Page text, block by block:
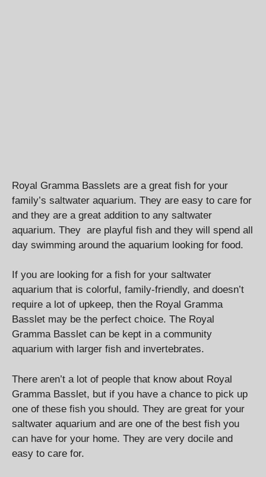
Royal Gramma Basslets are a great fish for your
family’s saltwater aquarium. They are easy to care for
and they are a great addition to any saltwater
aquarium. They are playful fish and they will spend all
day swimming around the aquarium looking for food.
If you are looking for a fish for your saltwater
aquarium that is colorful, family-friendly, and doesn’t
require a lot of upkeep, then the Royal Gramma
Basslet may be the perfect choice. The Royal
Gramma Basslet can be kept in a community
aquarium with larger fish and invertebrates.
There aren’t a lot of people that know about Royal
Gramma Basslet, but if you have a chance to pick up
one of these fish you should. They are great for your
saltwater aquarium and are one of the best fish you
can have for your home. They are very docile and
easy to care for.